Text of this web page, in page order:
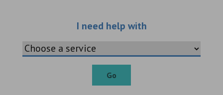
I need help withChoose an
Go